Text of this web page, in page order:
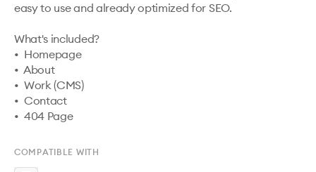
easy to use and already optimized for SEO.
What's included?
•  Homepage
•  About
•  Work (CMS)
•  Contact
•  404 Page
COMPATIBLE WITH